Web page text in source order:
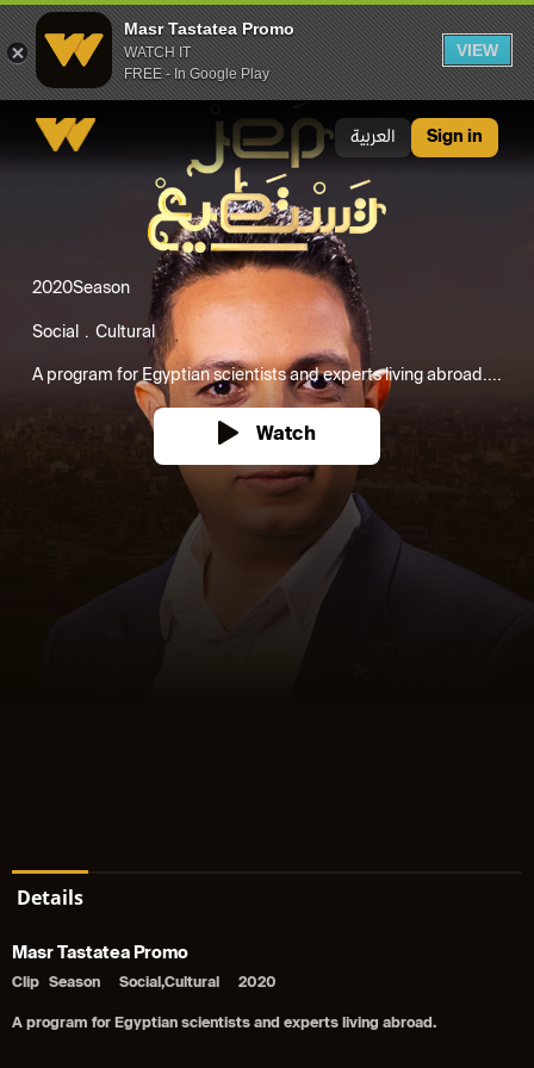
Masr Tastatea Promo
WATCH IT
FREE - In Google Play
VIEW
العربية Sign in
2020Season
Social Cultural
A program for Egyptian scientists and experts living abroad....
Watch
Details
Masr Tastatea Promo
Clip Season Social,Cultural 2020
A program for Egyptian scientists and experts living abroad.